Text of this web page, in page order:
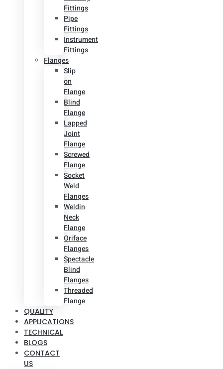
Fittings
Pipe
Fittings
Instrument
Fittings
Flanges
Slip
on
Flange
Blind
Flange
Lapped
Joint
Flange
Screwed
Flange
Socket
Weld
Flanges
Weldin
Neck
Flange
Oriface
Flanges
Spectacle
Blind
Flanges
Threaded
Flange
QUALITY
APPLICATIONS
TECHNICAL
BLOGS
CONTACT
US